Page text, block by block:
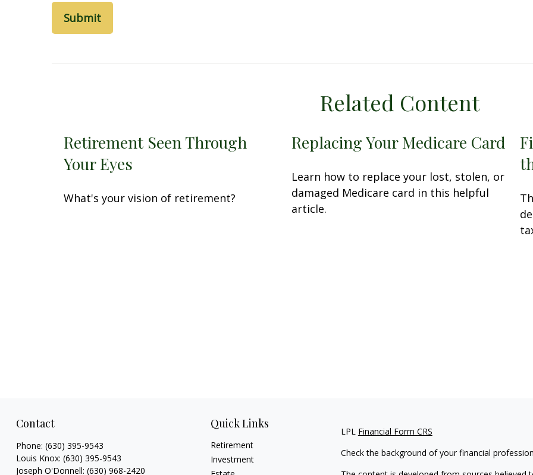
Related Content
Retirement Seen Through
Your Eyes
What's your vision of retirement?
Replacing Your Medicare Card
Learn how to replace your lost, stolen, or
damaged Medicare card in this helpful
article.
Contact
Phone: (630) 395-9543
Louis Knox: (630) 395-9543
Joseph O'Donnell: (630) 968-2420
Quick Links
Retirement
Investment
LPL Financial Form CRS
Check the background of your financial